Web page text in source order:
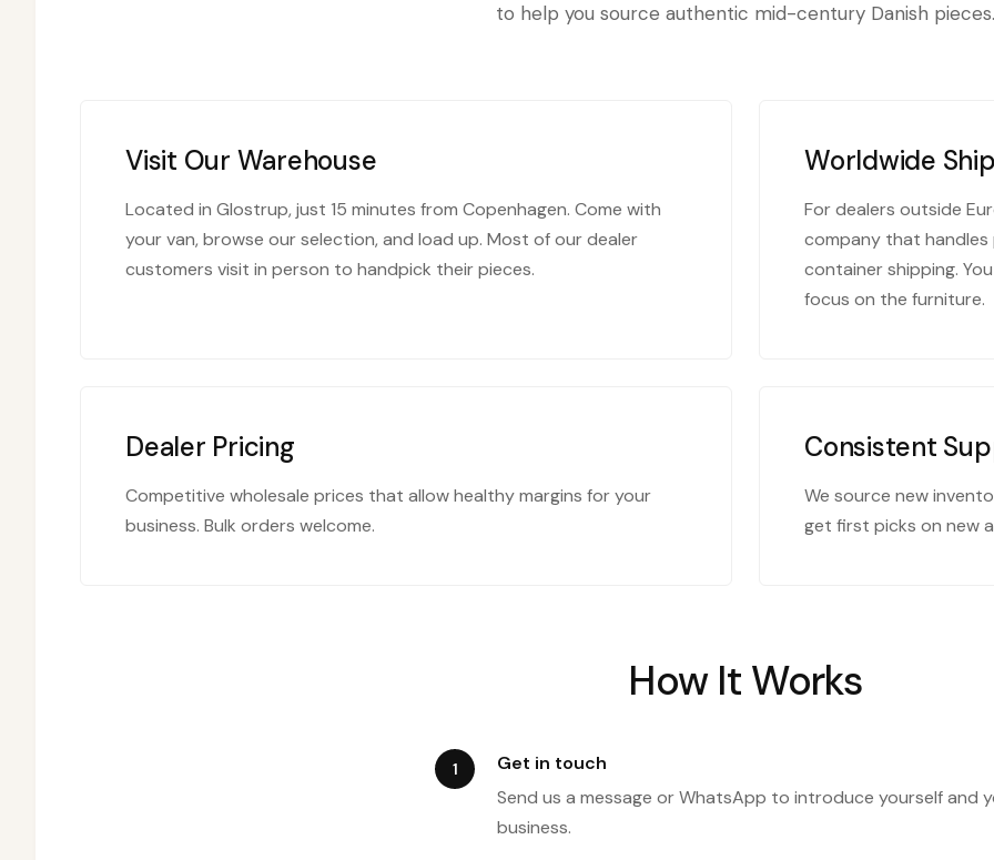
to help you source authentic mid-century Danish pieces.
Visit Our Warehouse
Located in Glostrup, just 15 minutes from Copenhagen. Come with
your van, browse our selection, and load up. Most of our dealer
customers visit in person to handpick their pieces.
Worldwide
For dealers outside
company that
container shipping.
focus on the furniture.
Dealer Pricing
Competitive wholesale prices that allow healthy margins for your
business. Bulk orders welcome.
Consistent
We source new
get first picks on new
How It Works
Get in touch
Send us a message or WhatsApp to introduce yourself and
business.